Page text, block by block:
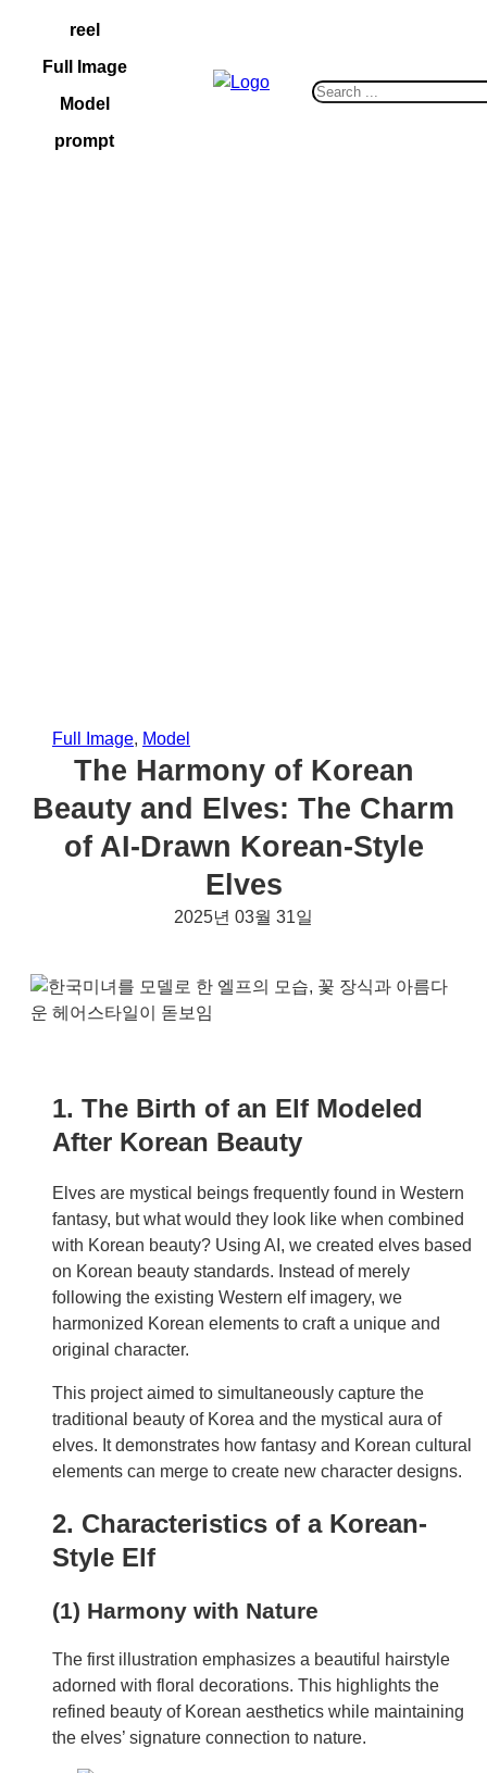
content
reel
Full Image
Model
prompt
S
Full Image, Model
The Harmony of Korean
Beauty and Elves: The Charm
of AI-Drawn Korean-Style
Elves
2025년 03월 31일
1. The Birth of an Elf Modeled
After Korean Beauty
Elves are mystical beings frequently found in Western
fantasy, but what would they look like when combined
with Korean beauty? Using AI, we created elves based
on Korean beauty standards. Instead of merely
following the existing Western elf imagery, we
harmonized Korean elements to craft a unique and
original character.
This project aimed to simultaneously capture the
traditional beauty of Korea and the mystical aura of
elves. It demonstrates how fantasy and Korean cultural
elements can merge to create new character designs.
2. Characteristics of a Korean-
Style Elf
(1) Harmony with Nature
The first illustration emphasizes a beautiful hairstyle
adorned with floral decorations. This highlights the
refined beauty of Korean aesthetics while maintaining
the elves’ signature connection to nature.